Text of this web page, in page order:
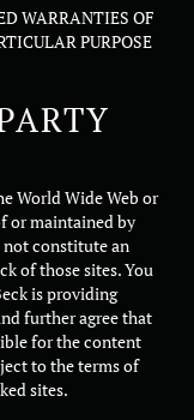
WARRANTIES OF
PURPOSE
World Wide Web or
or maintained by
not constitute an
of those sites. You
is providing
further agree that
for the content
to the terms of
sites.